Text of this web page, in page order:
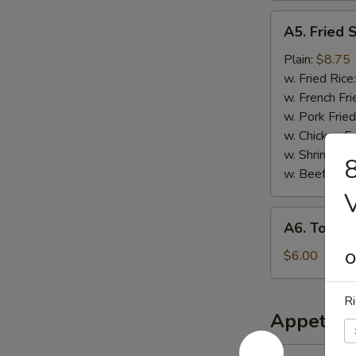
Fried
Scallops
A5. Fried
Plain: $8.75
w. Fried Rice:
w. French
w. Pork
w. Chicken
w. Shrimp
w. Beef
Tostones
A6.
$6.00